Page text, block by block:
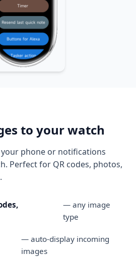
to your watch
phone or notifications
Perfect for QR codes, photos,
— any image
type
— auto-display incoming
images